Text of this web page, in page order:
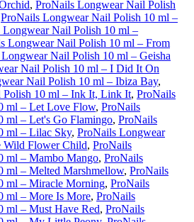
, ProNails Longwear Nail Polish
ProNails Longwear Nail Polish 10 ml –
Longwear Nail Polish 10 ml –
Longwear Nail Polish 10 ml – From
Nail Polish 10 ml – Geisha
Nail Polish 10 ml – I Did It On
Nail Polish 10 ml – Ibiza Bay,
10 ml – Ink It, Link It, ProNails
ml – Let Love Flow, ProNails
ml – Let's Go Flamingo, ProNails
ml – Lilac Sky, ProNails Longwear
Wild Flower Child, ProNails
ml – Mambo Mango, ProNails
ml – Melted Marshmellow, ProNails
ml – Miracle Morning, ProNails
ml – More Is More, ProNails
ml – Must Have Red, ProNails